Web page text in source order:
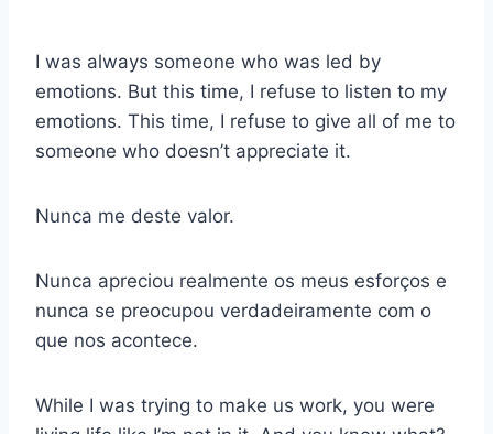
I was always someone who was led by
emotions. But this time, I refuse to listen to my
emotions. This time, I refuse to give all of me to
someone who doesn’t appreciate it.
Nunca me deste valor.
Nunca apreciou realmente os meus esforços e
nunca se preocupou verdadeiramente com o
que nos acontece.
While I was trying to make us work, you were